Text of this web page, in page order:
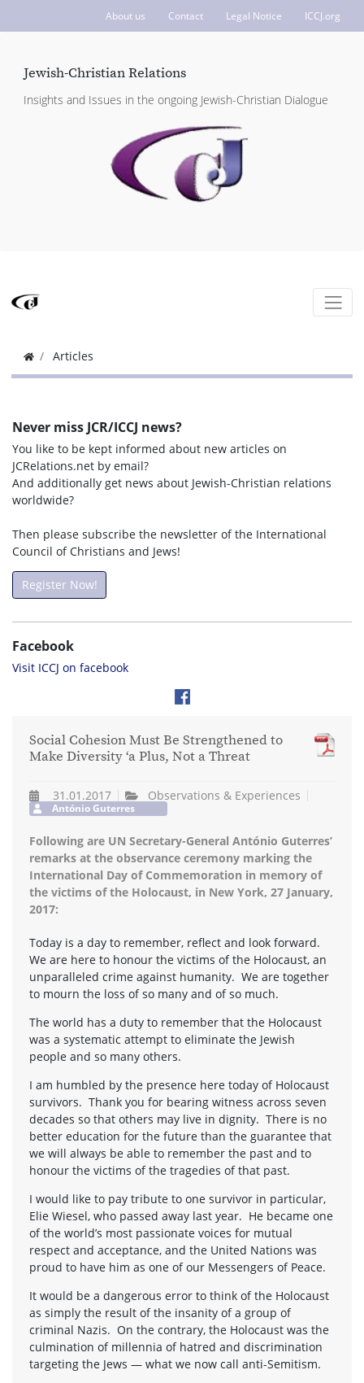
About us Contact Legal Notice ICCJ.org
Jewish-Christian Relations
Insights and Issues in the ongoing Jewish-Christian Dialogue
Articles
Never miss JCR/ICCJ news?
You like to be kept informed about new articles on
JCRelations.net by email?
And additionally get news about Jewish-Christian relations
worldwide?
Then please subscribe the newsletter of the International
Council of Christians and Jews!
Register Now!
Facebook
Visit ICCJ on facebook
Social Cohesion Must Be Strengthened to
Make Diversity ‘a Plus, Not a Threat
31.01.2017 Observations & Experiences
António Guterres
Following are UN Secretary-General António Guterres’
remarks at the observance ceremony marking the
International Day of Commemoration in memory of
the victims of the Holocaust, in New York, 27 January,
2017:
Today is a day to remember, reflect and look forward.
We are here to honour the victims of the Holocaust, an
unparalleled crime against humanity. We are together
to mourn the loss of so many and of so much.
The world has a duty to remember that the Holocaust
was a systematic attempt to eliminate the Jewish
people and so many others.
I am humbled by the presence here today of Holocaust
survivors. Thank you for bearing witness across seven
decades so that others may live in dignity. There is no
better education for the future than the guarantee that
we will always be able to remember the past and to
honour the victims of the tragedies of that past.
I would like to pay tribute to one survivor in particular,
Elie Wiesel, who passed away last year. He became one
of the world’s most passionate voices for mutual
respect and acceptance, and the United Nations was
proud to have him as one of our Messengers of Peace.
It would be a dangerous error to think of the Holocaust
as simply the result of the insanity of a group of
criminal Nazis. On the contrary, the Holocaust was the
culmination of millennia of hatred and discrimination
targeting the Jews — what we now call anti-Semitism.